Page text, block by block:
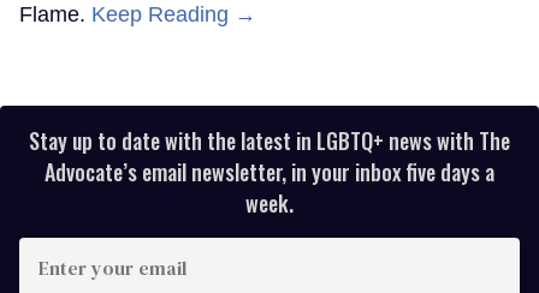
Flame. Keep Reading →
Stay up to date with the latest in LGBTQ+ news with The
Advocate’s email newsletter, in your inbox five days a
week.
your